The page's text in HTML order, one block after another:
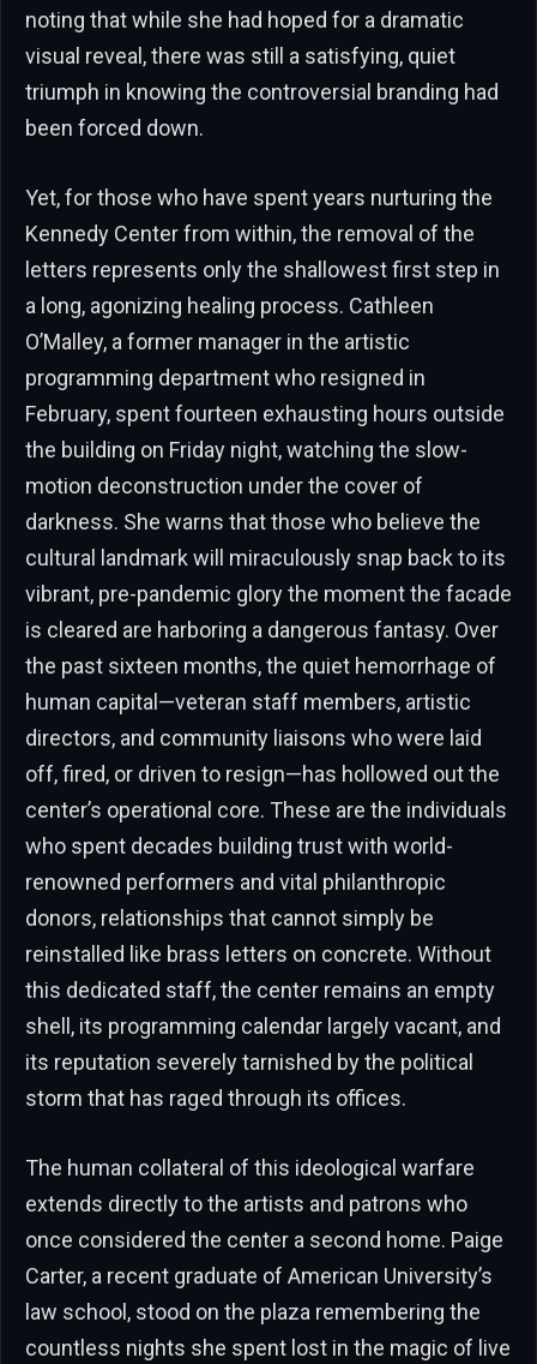
noting that while she had hoped for a dramatic
visual reveal, there was still a satisfying, quiet
triumph in knowing the controversial branding had
been forced down.
Yet, for those who have spent years nurturing the
Kennedy Center from within, the removal of the
letters represents only the shallowest first step in
a long, agonizing healing process. Cathleen
O’Malley, a former manager in the artistic
programming department who resigned in
February, spent fourteen exhausting hours outside
the building on Friday night, watching the slow-
motion deconstruction under the cover of
darkness. She warns that those who believe the
cultural landmark will miraculously snap back to its
vibrant, pre-pandemic glory the moment the facade
is cleared are harboring a dangerous fantasy. Over
the past sixteen months, the quiet hemorrhage of
human capital—veteran staff members, artistic
directors, and community liaisons who were laid
off, fired, or driven to resign—has hollowed out the
center’s operational core. These are the individuals
who spent decades building trust with world-
renowned performers and vital philanthropic
donors, relationships that cannot simply be
reinstalled like brass letters on concrete. Without
this dedicated staff, the center remains an empty
shell, its programming calendar largely vacant, and
its reputation severely tarnished by the political
storm that has raged through its offices.
The human collateral of this ideological warfare
extends directly to the artists and patrons who
once considered the center a second home. Paige
Carter, a recent graduate of American University’s
law school, stood on the plaza remembering the
countless nights she spent lost in the magic of live